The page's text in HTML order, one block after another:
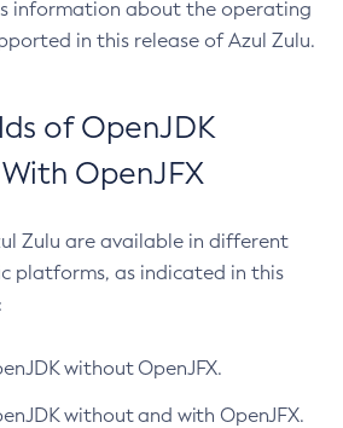
information about the operating
in this release of Azul Zulu.
of OpenJDK
OpenJFX
Zulu are available in different
platforms, as indicated in this
without OpenJFX.
without and with OpenJFX.